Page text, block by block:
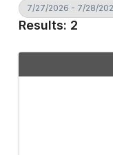
7/27/2026 - 7/28/
Results: 2